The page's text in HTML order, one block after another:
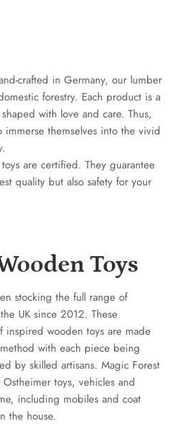
crafted in Germany, our lumber
forestry. Each product is a
with love and care. Thus,
themselves into the vivid
are certified. They guarantee
quality but also safety for your
Toys
stocking the full range of
UK since 2012. These
inspired wooden toys are made
with each piece being
by skilled artisans. Magic Forest
toys, vehicles and
including mobiles and coat
the house.